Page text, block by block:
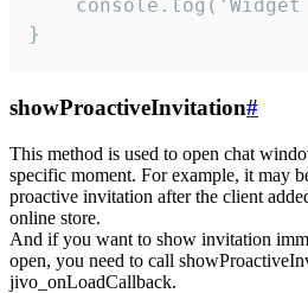
}
showProactiveInvitation#
This method is used to open chat
specific moment. For example, it may
proactive invitation after the client
online store.
And if you want to show invitation
open, you need to call
jivo_onLoadCallback.